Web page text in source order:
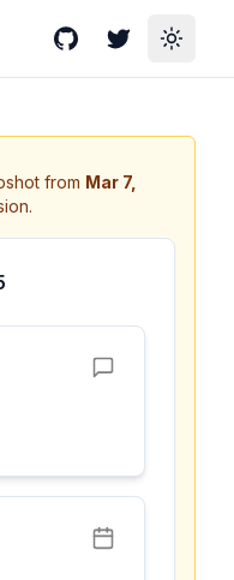
GitHubTwitterToggle
from Mar 7,